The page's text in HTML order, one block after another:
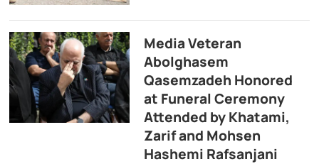
Media Veteran
Abolghasem
Qasemzadeh Honored
at Funeral Ceremony
Attended by Khatami,
Zarif and Mohsen
Hashemi Rafsanjani